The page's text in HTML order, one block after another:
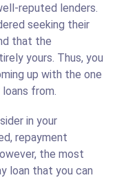
reputed lenders.
seeking their
that the
yours. Thus, you
up with the one
from.
in your
repayment
the most
loan that you can